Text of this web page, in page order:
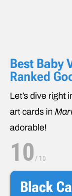
Best Baby
Ranked
Let’s dive right
art cards in
adorable!
10 / 10
Black